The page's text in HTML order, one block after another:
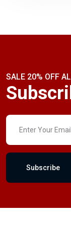
SALE 20% OFF
Subscribe